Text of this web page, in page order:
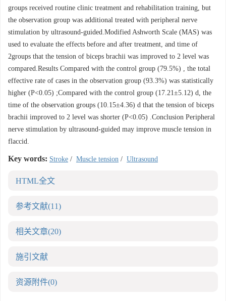
groups received routine clinic treatment and rehabilitation training, but
the observation group was additional treated with peripheral nerve
stimulation by ultrasound-guided.Modified Ashworth Scale (MAS) was
used to evaluate the effects before and after treatment, and time of
2groups that the tension of biceps brachii was improved to 2 level was
compared.Results Compared with the control group (79.5%) , the total
effective rate of cases in the observation group (93.3%) was statistically
higher (P<0.05) ;Compared with the control group (17.21±5.12) d, the
time of the observation groups (10.15±4.36) d that the tension of biceps
brachii improved to 2 level was shorter (P<0.05) .Conclusion Peripheral
nerve stimulation by ultrasound-guided may improve muscle tension in
flaccid.
Key words: Stroke / Muscle tension / Ultrasound
HTML全文
参考文献(11)
相关文章(20)
施引文献
资源附件(0)